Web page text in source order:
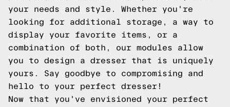
your needs and style. Whether you're
looking for additional storage, a way to
display your favorite items, or a
combination of both, our modules allow
you to design a dresser that is uniquely
yours. Say goodbye to compromising and
hello to your perfect dresser!
Now that you've envisioned your perfect